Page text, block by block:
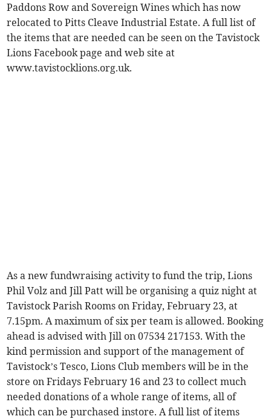
Paddons Row and Sovereign Wines which has now
relocated to Pitts Cleave Industrial Estate. A full list of
the items that are needed can be seen on the Tavistock
Lions Facebook page and web site at
www.tavistocklions.org.uk.
As a new fundwraising activity to fund the trip, Lions
Phil Volz and Jill Patt will be organising a quiz night at
Tavistock Parish Rooms on Friday, February 23, at
7.15pm. A maximum of six per team is allowed. Booking
ahead is advised with Jill on 07534 217153. With the
kind permission and support of the management of
Tavistock’s Tesco, Lions Club members will be in the
store on Fridays February 16 and 23 to collect much
needed donations of a whole range of items, all of
which can be purchased instore. A full list of items